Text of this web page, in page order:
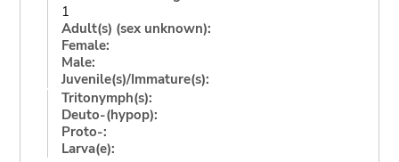
1
Adult(s) (sex unknown):
Female:
Male:
Juvenile(s)/Immature(s):
Tritonymph(s):
Deuto-(hypop):
Proto-:
Larva(e):